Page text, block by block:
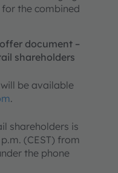
the combined
document –
shareholders
be available
.
shareholders is
(CEST) from
the phone